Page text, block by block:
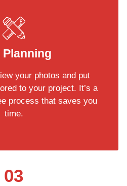
Planning
your photos and put
to your project. It’s a
process that saves you
time.
03